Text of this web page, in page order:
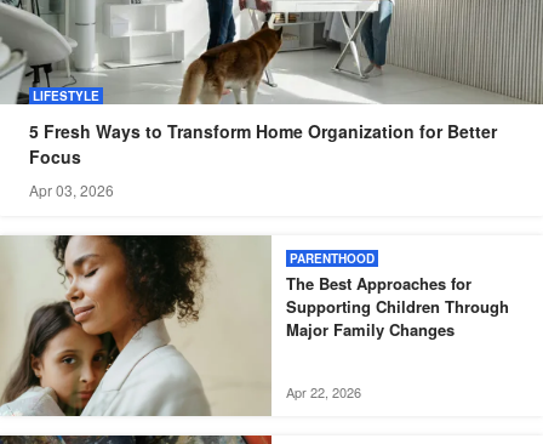
LIFESTYLE
5 Fresh Ways to Transform Home Organization for Better
Focus
Apr 03, 2026
PARENTHOOD
The Best Approaches for
Supporting Children Through
Major Family Changes
Apr 22, 2026